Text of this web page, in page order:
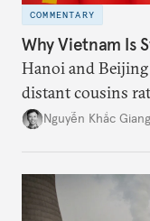
COMMENTARY
Why Vietnam Is
Hanoi and Beijing
distant cousins
might be
Nguyễn Khắc Giang